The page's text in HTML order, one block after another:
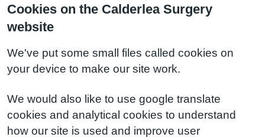
Cookies on the Calderlea Surgery
website
We've put some small files called cookies on
your device to make our site work.
We would also like to use google translate
cookies and analytical cookies to understand
how our site is used and improve user